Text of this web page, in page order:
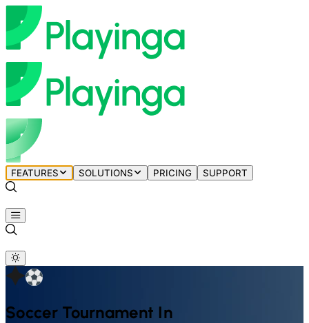
FEATURES SOLUTIONS PRICING SUPPORT
Soccer Tournament In